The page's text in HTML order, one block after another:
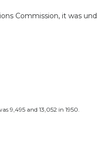
Commission, it was
9,495 and 13,052 in 1950.